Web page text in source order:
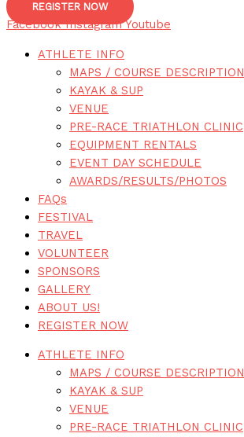
REGISTER NOW
Facebook Instagram Youtube
ATHLETE INFO
MAPS / COURSE DESCRIPTION
KAYAK & SUP
VENUE
PRE-RACE TRIATHLON CLINIC
EQUIPMENT RENTALS
EVENT DAY SCHEDULE
AWARDS/RESULTS/PHOTOS
FAQs
FESTIVAL
TRAVEL
VOLUNTEER
SPONSORS
GALLERY
ABOUT US!
REGISTER NOW
ATHLETE INFO
MAPS / COURSE DESCRIPTION
KAYAK & SUP
VENUE
PRE-RACE TRIATHLON CLINIC